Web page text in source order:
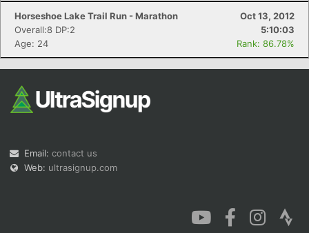
Horseshoe Lake Trail Run - Marathon
Oct 13, 2012
Overall:8 DP:2
5:10:03
Age: 24
Rank: 86.78%
Email: contact us
Web: ultrasignup.com